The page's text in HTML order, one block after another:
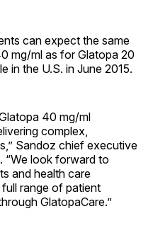
can expect the same
mg/ml as for Glatopa 20
in the U.S. in June 2015.
40 mg/ml
complex,
Sandoz chief executive
“We look forward to
and health care
range of patient
GlatopaCare.”